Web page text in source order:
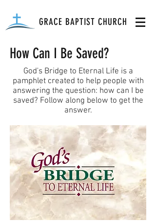
GRACE BAPTIST CHURCH
How Can I Be Saved?
God's Bridge to Eternal Life is a
pamphlet created to help people with
answering the question: how can I be
saved? Follow along below to get the
answer.